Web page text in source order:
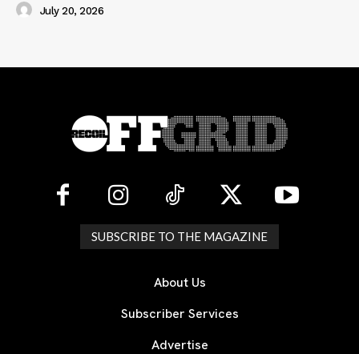
July 20, 2026
SUBSCRIBE TO THE MAGAZINE
About Us
Subscriber Services
Advertise